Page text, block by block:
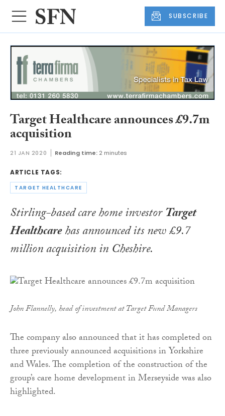
SUBSCRIBE
Target Healthcare announces £9.7m
acquisition
21 JAN 2020 Reading time: 2 minutes
ARTICLE TAGS:
TARGET HEALTHCARE
Stirling-based care home investorTarget
Healthcarehas announced its new £9.7
million acquisition in Cheshire.
John Flannelly, head of investment at Target Fund Managers
The company also announced that it has completed on
three previously announced acquisitions in Yorkshire
and Wales. The completion of the construction of the
group’s care home development in Merseyside was also
highlighted.